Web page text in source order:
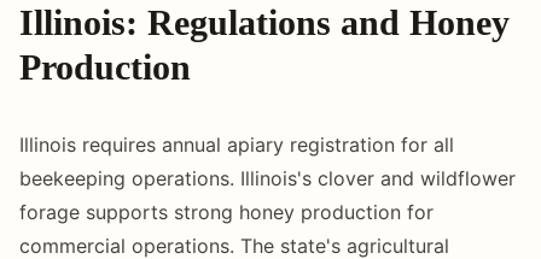
Illinois: Regulations and Honey
Production
Illinois requires annual apiary registration for all
beekeeping operations. Illinois's clover and wildflower
forage supports strong honey production for
commercial operations. The state's agricultural